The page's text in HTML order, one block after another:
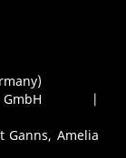
|
Ganns, Amelia